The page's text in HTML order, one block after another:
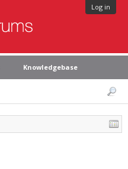
Log in
Knowledgebase